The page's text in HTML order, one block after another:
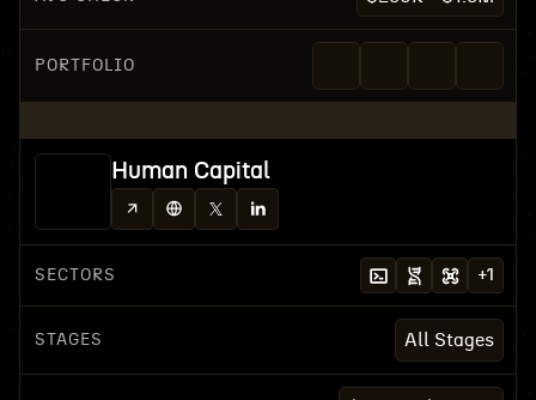
PORTFOLIO
Human Capital
SECTORS +1
STAGES All Stages